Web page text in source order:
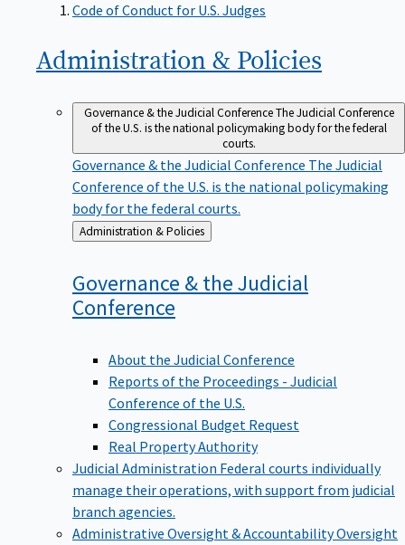
Code of Conduct for U.S. Judges
Administration & Policies
Governance & the Judicial ConferenceThe Judicial Conference
of the U.S. is the national policymaking body for the federal
courts.
Governance & the Judicial Conference The Judicial
Conference of the U.S. is the national policymaking
body for the federal courts.
Back
to
Administration & Policies
Governance & the Judicial
Conference
About the Judicial Conference
Reports of the Proceedings - Judicial
Conference of the U.S.
Congressional Budget Request
Real Property Authority
Judicial Administration Federal courts individually
manage their operations, with support from judicial
branch agencies.
Administrative Oversight & AccountabilityOversight